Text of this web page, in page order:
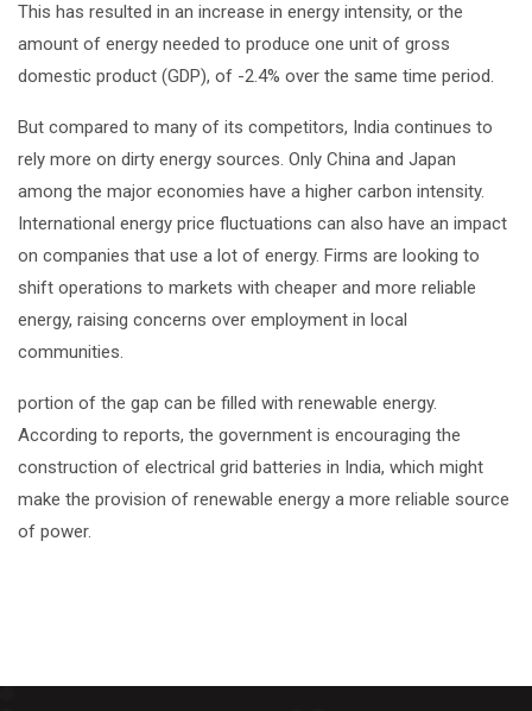
This has resulted in an increase in energy intensity, or the
amount of energy needed to produce one unit of gross
domestic product (GDP), of -2.4% over the same time period.
But compared to many of its competitors, India continues to
rely more on dirty energy sources. Only China and Japan
among the major economies have a higher carbon intensity.
International energy price fluctuations can also have an impact
on companies that use a lot of energy. Firms are looking to
shift operations to markets with cheaper and more reliable
energy, raising concerns over employment in local
communities.
portion of the gap can be filled with renewable energy.
According to reports, the government is encouraging the
construction of electrical grid batteries in India, which might
make the provision of renewable energy a more reliable source
of power.